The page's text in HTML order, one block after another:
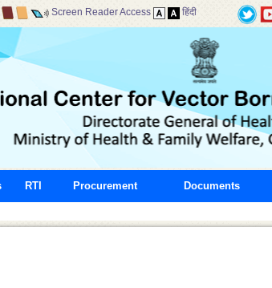
Screen Reader Access हिंदी
RTI Procurement Documents